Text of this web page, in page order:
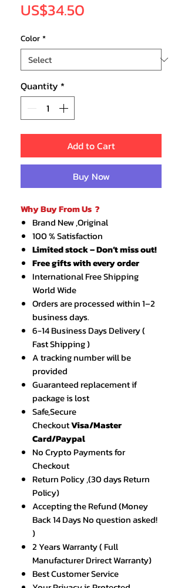
US$34.50
Color*
Quantity *
Add to Cart
Buy Now
Why Buy From Us ?
Brand New ,Original
100 % Satisfaction
Limited stock – Don’t miss out!
Free gifts with every order
International Free Shipping
World Wide
Orders are processed within 1–2
business days.
6-14 Business Days Delivery (
Fast Shipping )
A tracking number will be
provided
Guaranteed replacement if
package is lost
Safe,Secure
CheckoutVisa/Master
Card/Paypal
No Crypto Payments for
Checkout
Return Policy ,(30 days Return
Policy)
Accepting the Refund (Money
Back 14 Days No question asked!
)
2 Years Warranty ( Full
Manufacturer Drirect Warranty)
Best Customer Service